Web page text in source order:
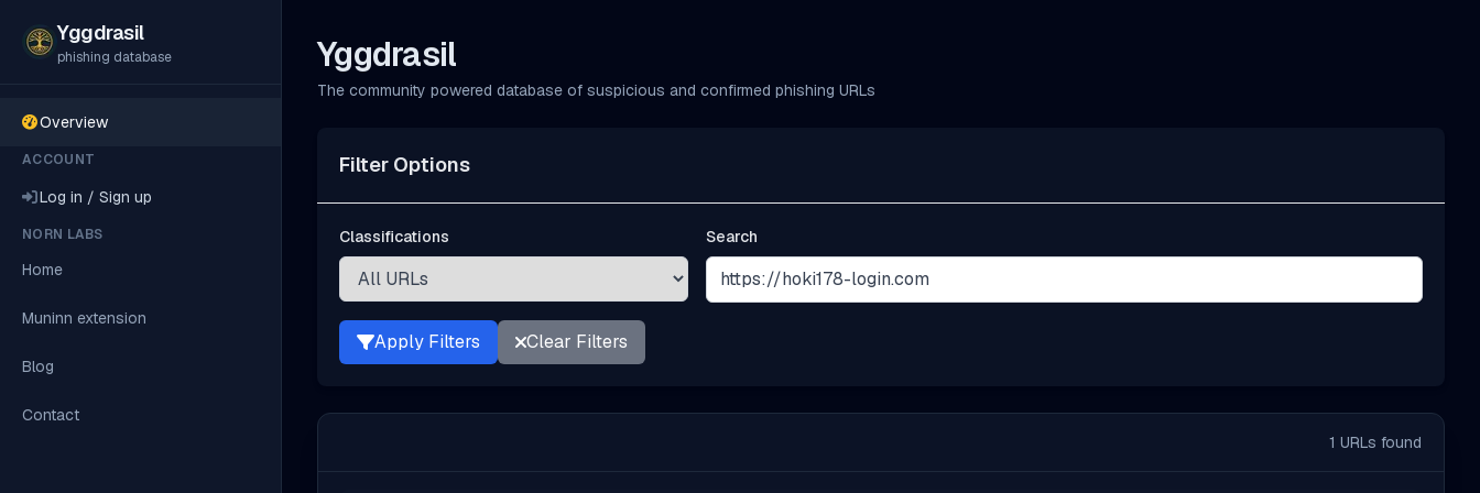
Yggdrasil
phishing database
Overview
ACCOUNT
Log in / Sign up
NORN LABS
Home
Muninn extension
Blog
Contact
Yggdrasil
The community powered database of suspicious and confirmed phishing URLs
Filter Options
Classifications Search
Apply Filters Clear Filters
1 URLs found